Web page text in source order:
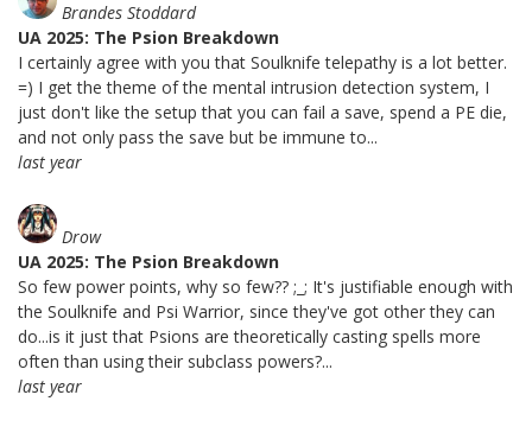
Brandes Stoddard
UA 2025: The Psion Breakdown
I certainly agree with you that Soulknife telepathy is a lot better.
=) I get the theme of the mental intrusion detection system, I
just don't like the setup that you can fail a save, spend a PE die,
and not only pass the save but be immune to...
last year
Drow
UA 2025: The Psion Breakdown
So few power points, why so few?? ;_; It's justifiable enough with
the Soulknife and Psi Warrior, since they've got other they can
do...is it just that Psions are theoretically casting spells more
often than using their subclass powers?...
last year